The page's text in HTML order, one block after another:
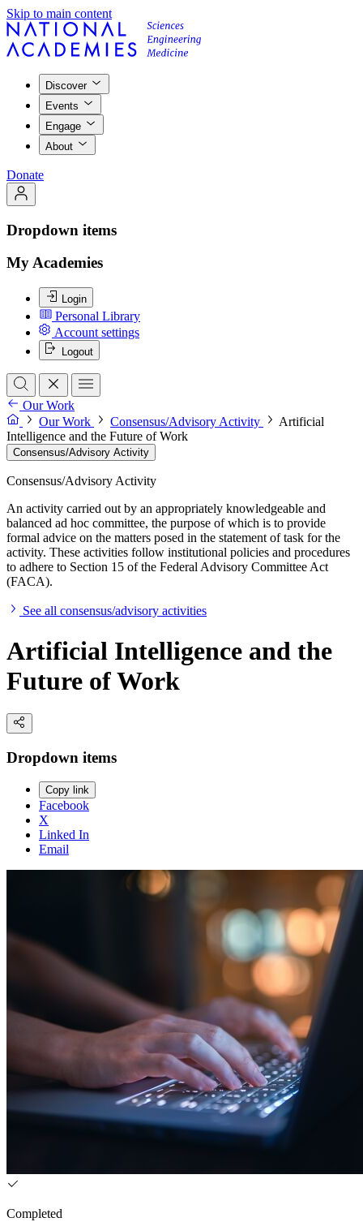
Skip to main content
Discover
Events
Engage
About
Donate
Dropdown items
My Academies
Login
Personal Library
Account settings
Logout
Our Work
Our Work
Consensus/Advisory Activity
Artificial
Intelligence and the Future of Work
Consensus/Advisory Activity
Consensus/Advisory Activity
An activity carried out by an appropriately knowledgeable and
balanced ad hoc committee, the purpose of which is to provide
formal advice on the matters posed in the statement of task for the
activity. These activities follow institutional policies and procedures
to adhere to Section 15 of the Federal Advisory Committee Act
(FACA).
See all consensus/advisory activities
Artificial Intelligence and the
Future of Work
Dropdown items
Copy link
Facebook
X
Linked In
Email
Completed